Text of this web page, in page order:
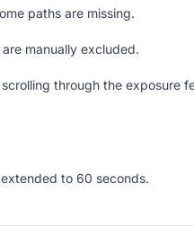
paths are missing.
manually excluded.
through the exposure
to 60 seconds.